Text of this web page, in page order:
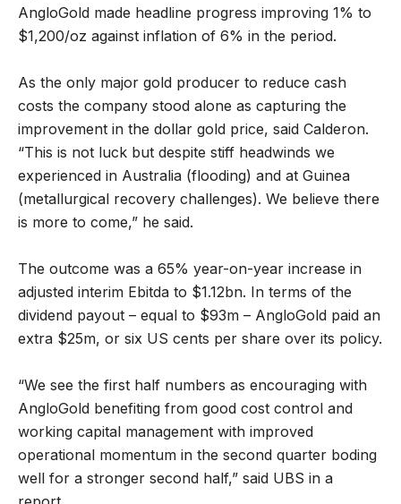
AngloGold made headline progress improving 1% to
$1,200/oz against inflation of 6% in the period.
As the only major gold producer to reduce cash
costs the company stood alone as capturing the
improvement in the dollar gold price, said Calderon.
“This is not luck but despite stiff headwinds we
experienced in Australia (flooding) and at Guinea
(metallurgical recovery challenges). We believe there
is more to come,” he said.
The outcome was a 65% year-on-year increase in
adjusted interim Ebitda to $1.12bn. In terms of the
dividend payout – equal to $93m – AngloGold paid an
extra $25m, or six US cents per share over its policy.
“We see the first half numbers as encouraging with
AngloGold benefiting from good cost control and
working capital management with improved
operational momentum in the second quarter boding
well for a stronger second half,” said UBS in a